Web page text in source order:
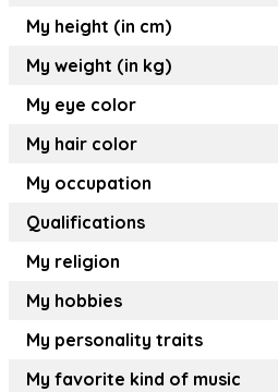
My height (in cm)
My weight (in kg)
My eye color
My hair color
My occupation
Qualifications
My religion
My hobbies
My personality traits
My favorite kind of music